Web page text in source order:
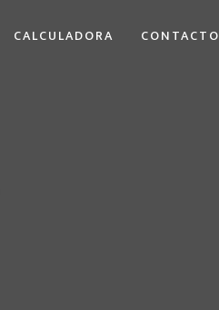
CALCULADORA CONTACTO